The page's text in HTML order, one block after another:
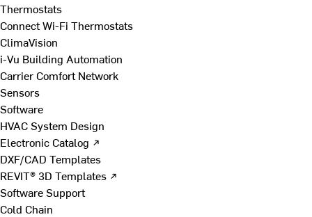
Thermostats
Connect Wi-Fi Thermostats
ClimaVision
i-Vu Building Automation
Carrier Comfort Network
Sensors
Software
HVAC System Design
Electronic Catalog ↗
DXF/CAD Templates
REVIT® 3D Templates ↗
Software Support
Cold Chain